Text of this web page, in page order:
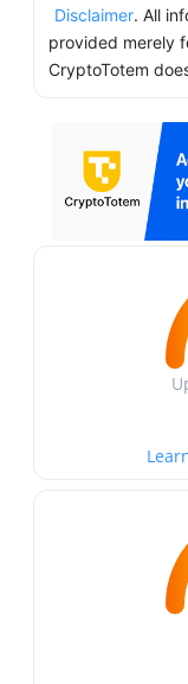
Disclaimer. All
provided merely
CryptoTotem